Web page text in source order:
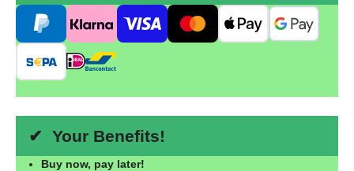
✔ Your Benefits!
Buy now, pay later!